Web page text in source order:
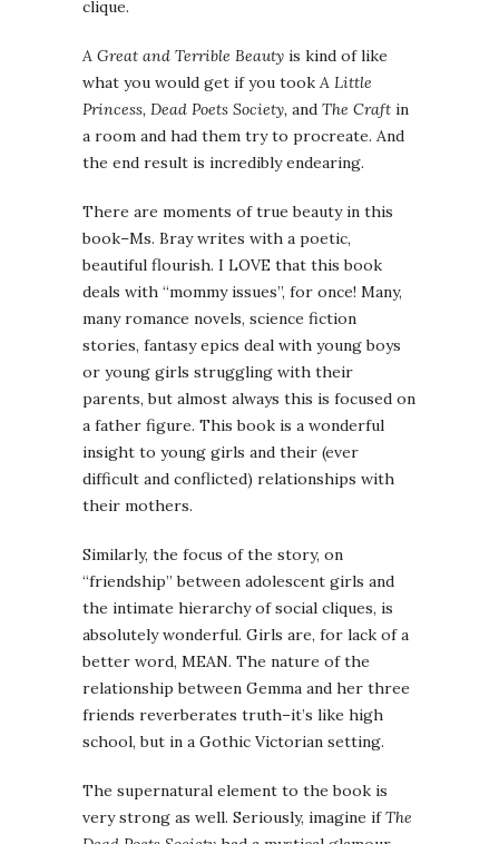
clique.
A Great and Terrible Beauty is kind of like
what you would get if you took A Little
Princess, Dead Poets Society, and The Craft in
a room and had them try to procreate. And
the end result is incredibly endearing.
There are moments of true beauty in this
book–Ms. Bray writes with a poetic,
beautiful flourish. I LOVE that this book
deals with “mommy issues”, for once! Many,
many romance novels, science fiction
stories, fantasy epics deal with young boys
or young girls struggling with their
parents, but almost always this is focused on
a father figure. This book is a wonderful
insight to young girls and their (ever
difficult and conflicted) relationships with
their mothers.
Similarly, the focus of the story, on
“friendship” between adolescent girls and
the intimate hierarchy of social cliques, is
absolutely wonderful. Girls are, for lack of a
better word, MEAN. The nature of the
relationship between Gemma and her three
friends reverberates truth–it’s like high
school, but in a Gothic Victorian setting.
The supernatural element to the book is
very strong as well. Seriously, imagine ifThe